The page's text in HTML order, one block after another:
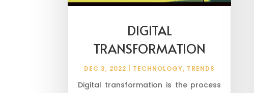
DIGITAL
TRANSFORMATION
DEC 3, 2022 TECHNOLOGY, TRENDS
Digital transformation is the process